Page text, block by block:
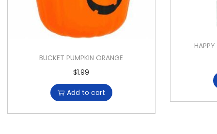
BUCKET PUMPKIN ORANGE
$1.99
Add to cart